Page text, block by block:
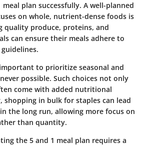
plan successfully. A well-planned
on whole, nutrient-dense foods is
quality produce, proteins, and
can ensure their meals adhere to
to prioritize seasonal and
possible. Such choices not only
come with added nutritional
shopping in bulk for staples can lead
the long run, allowing more focus on
than quantity.
the 5 and 1 meal plan requires a